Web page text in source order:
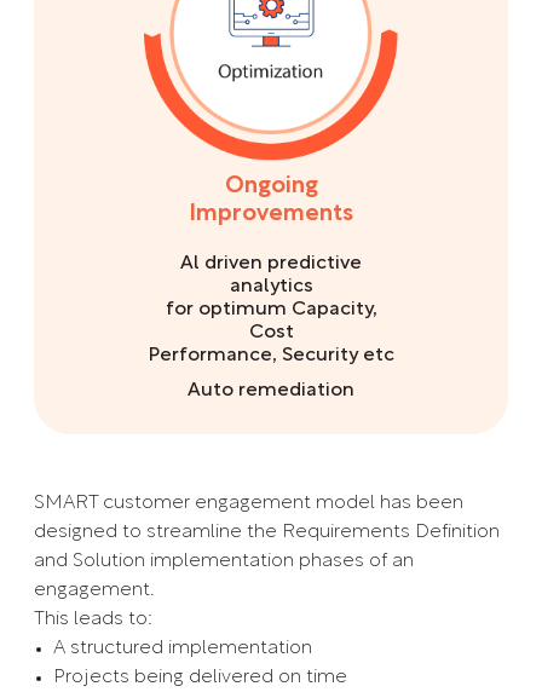
Ongoing
Improvements
Al driven predictive
analytics
for optimum Capacity,
Cost
Performance, Security etc
Auto remediation
SMART customer engagement model has been
designed to streamline the Requirements Definition
and Solution implementation phases of an
engagement.
This leads to:
A structured implementation
Projects being delivered on time